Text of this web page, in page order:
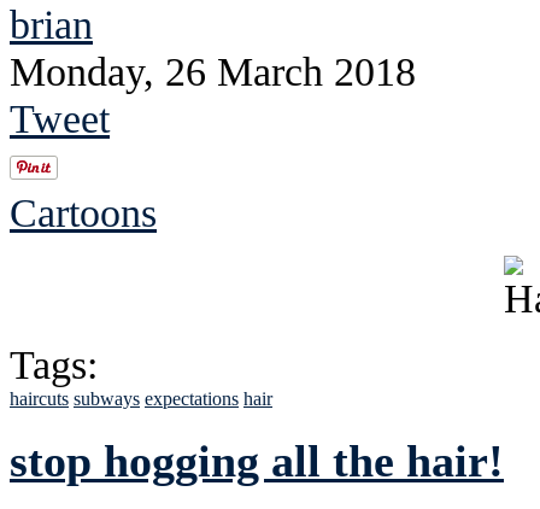
brian
Monday, 26 March 2018
Tweet
Cartoons
Tags:
haircuts subways expectations hair
stop hogging all the hair!